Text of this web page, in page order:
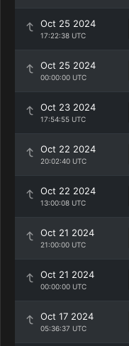
Oct 25 2024
17:22:38 UTC
Oct 25 2024
00:00:00 UTC
Oct 23 2024
17:54:55 UTC
Oct 22 2024
20:02:40 UTC
Oct 22 2024
13:00:08 UTC
Oct 21 2024
21:00:00 UTC
Oct 21 2024
00:00:00 UTC
Oct 17 2024
05:36:37 UTC